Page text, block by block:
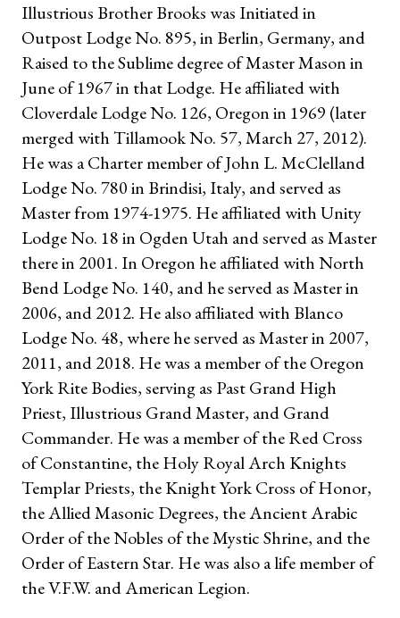
Illustrious Brother Brooks was Initiated in
Outpost Lodge No. 895, in Berlin, Germany, and
Raised to the Sublime degree of Master Mason in
June of 1967 in that Lodge. He affiliated with
Cloverdale Lodge No. 126, Oregon in 1969 (later
merged with Tillamook No. 57, March 27, 2012).
He was a Charter member of John L. McClelland
Lodge No. 780 in Brindisi, Italy, and served as
Master from 1974-1975. He affiliated with Unity
Lodge No. 18 in Ogden Utah and served as Master
there in 2001. In Oregon he affiliated with North
Bend Lodge No. 140, and he served as Master in
2006, and 2012. He also affiliated with Blanco
Lodge No. 48, where he served as Master in 2007,
2011, and 2018. He was a member of the Oregon
York Rite Bodies, serving as Past Grand High
Priest, Illustrious Grand Master, and Grand
Commander. He was a member of the Red Cross
of Constantine, the Holy Royal Arch Knights
Templar Priests, the Knight York Cross of Honor,
the Allied Masonic Degrees, the Ancient Arabic
Order of the Nobles of the Mystic Shrine, and the
Order of Eastern Star. He was also a life member of
the V.F.W. and American Legion.